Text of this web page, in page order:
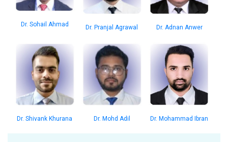
Dr. Sohail Ahmad Dr. Pranjal Agrawal Dr. Adnan Anwer
Dr. Shivank Khurana Dr. Mohd Adil Dr. Mohammad Ibran